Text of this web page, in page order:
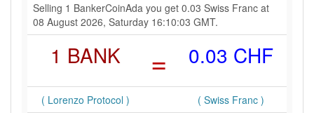
Selling 1 BankerCoinAda you get 0.03 Swiss Franc at
08 August 2026, Saturday 16:10:03 GMT.
1 BANK = 0.03 CHF
( Lorenzo Protocol ) ( Swiss Franc )